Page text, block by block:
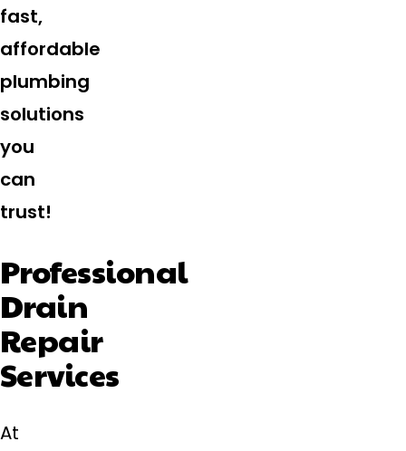
fast,
affordable
plumbing
solutions
you
can
trust!
Professional
Drain
Repair
Services
At